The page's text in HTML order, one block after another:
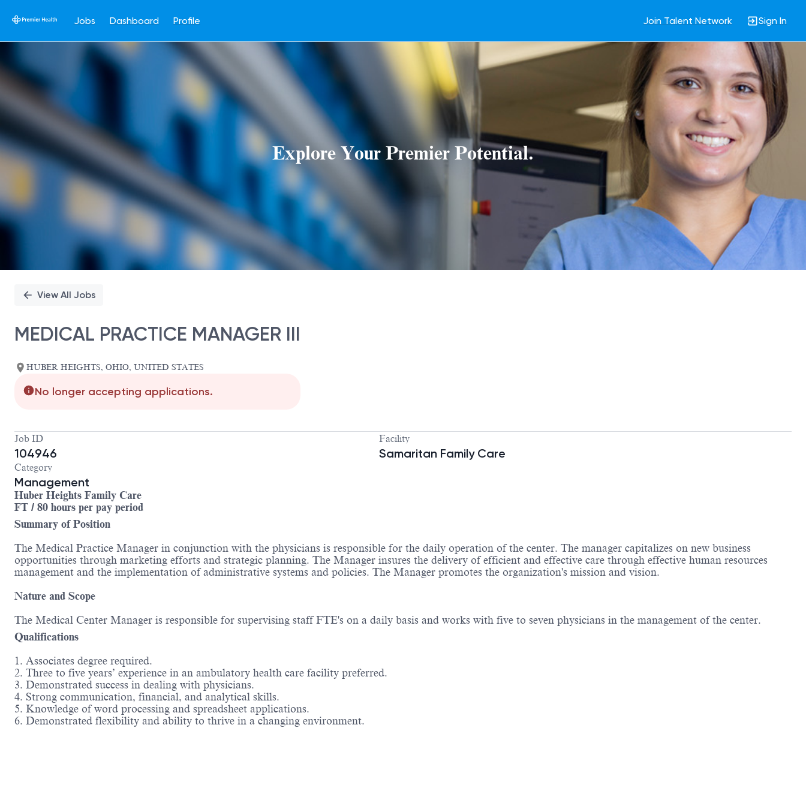
Jobs Dashboard Profile Join Talent Network Sign In
Single
Position
Explore Your Premier Potential.
View All Jobs
MEDICAL PRACTICE MANAGER III
HUBER HEIGHTS, OHIO, UNITED STATES
No longer accepting applications.
Job ID
104946
Facility
Samaritan Family Care
Category
Management
Huber Heights Family Care
FT / 80 hours per pay period
Summary of Position
The Medical Practice Manager in conjunction with the physicians is responsible for the daily operation of the center. The manager capitalizes on new business
opportunities through marketing efforts and strategic planning. The Manager insures the delivery of efficient and effective care through effective human resources
management and the implementation of administrative systems and policies. The Manager promotes the organization's mission and vision.
Nature and Scope
The Medical Center Manager is responsible for supervising staff FTE's on a daily basis and works with five to seven physicians in the management of the center.
Qualifications
1. Associates degree required.
2. Three to five years’ experience in an ambulatory health care facility preferred.
3. Demonstrated success in dealing with physicians.
4. Strong communication, financial, and analytical skills.
5. Knowledge of word processing and spreadsheet applications.
6. Demonstrated flexibility and ability to thrive in a changing environment.